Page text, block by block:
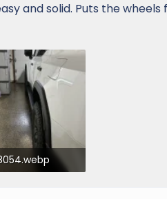
and solid. Puts the